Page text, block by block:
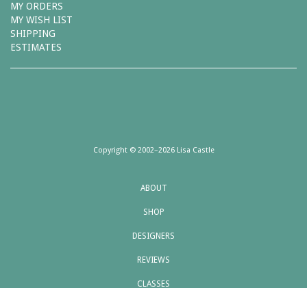
MY ORDERS
MY WISH LIST
SHIPPING
ESTIMATES
Copyright © 2002–2026 Lisa Castle
ABOUT
SHOP
DESIGNERS
REVIEWS
CLASSES